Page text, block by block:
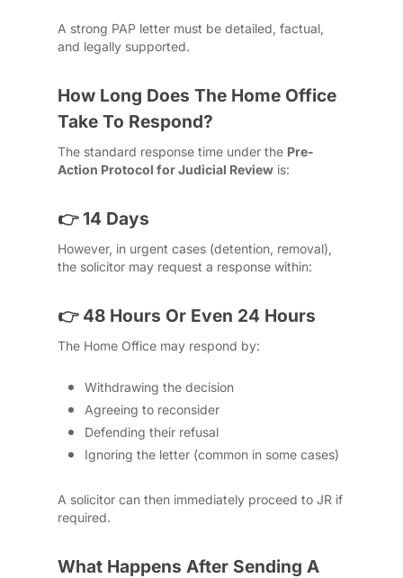
A strong PAP letter must be detailed, factual,
and legally supported.
How Long Does The Home Office
Take To Respond?
The standard response time under the Pre-
Action Protocol for Judicial Review is:
👉 14 Days
However, in urgent cases (detention, removal),
the solicitor may request a response within:
👉 48 Hours Or Even 24 Hours
The Home Office may respond by:
Withdrawing the decision
Agreeing to reconsider
Defending their refusal
Ignoring the letter (common in some cases)
A solicitor can then immediately proceed to JR if
required.
What Happens After Sending A